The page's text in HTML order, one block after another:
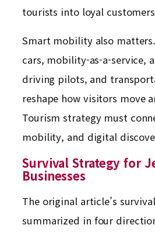
tourists into loyal
Smart mobility also
cars, mobility-as-a-service,
driving pilots, and
reshape how visitors move
Tourism strategy must
mobility, and digital
Survival Strategy for
Businesses
The original article’s
summarized in four